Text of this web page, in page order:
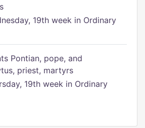
19th week in Ordinary
Pontian, pope, and
priest, martyrs
19th week in Ordinary